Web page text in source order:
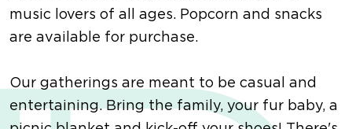
music lovers of all ages. Popcorn and snacks
are available for purchase.
Our gatherings are meant to be casual and
entertaining. Bring the family, your fur baby, a